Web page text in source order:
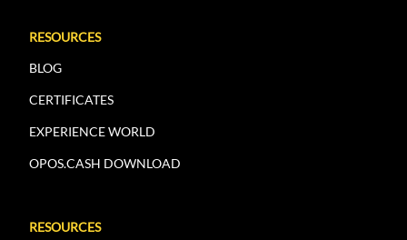
RESOURCES
BLOG
CERTIFICATES
EXPERIENCE WORLD
OPOS.CASH DOWNLOAD
RESOURCES